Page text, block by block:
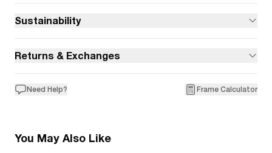
Sustainability
Returns & Exchanges
Need Help? Frame Calculator
You May Also Like